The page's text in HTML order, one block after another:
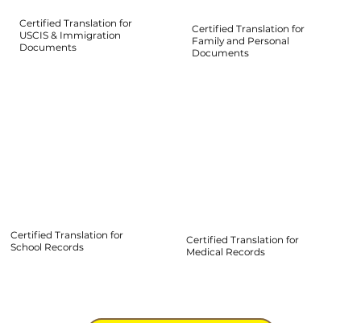
Certified Translation for
Family and Personal
Documents
Certified Translation for
School Records
Certified Translation for
USCIS & Immigration
Documents
Certified Translation for
Medical Records